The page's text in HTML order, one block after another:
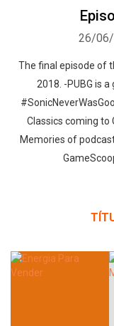
26/
The final episode of
2018. -PUBG is
Classics coming to
Memories of